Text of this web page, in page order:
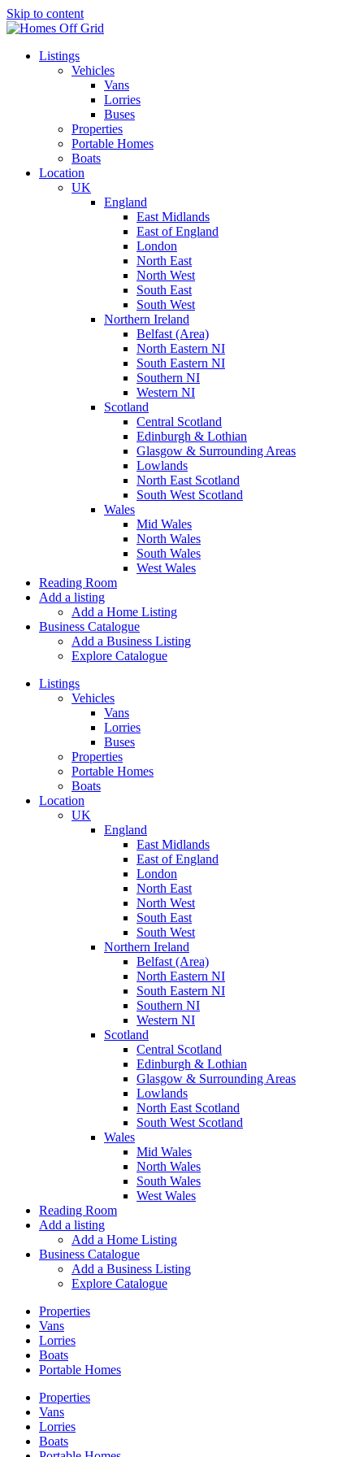
Skip to content
Listings
Vehicles
Vans
Lorries
Buses
Properties
Portable Homes
Boats
Location
UK
England
East Midlands
East of England
London
North East
North West
South East
South West
Northern Ireland
Belfast (Area)
North Eastern NI
South Eastern NI
Southern NI
Western NI
Scotland
Central Scotland
Edinburgh & Lothian
Glasgow & Surrounding Areas
Lowlands
North East Scotland
South West Scotland
Wales
Mid Wales
North Wales
South Wales
West Wales
Reading Room
Add a listing
Add a Home Listing
Business Catalogue
Add a Business Listing
Explore Catalogue
Listings
Vehicles
Vans
Lorries
Buses
Properties
Portable Homes
Boats
Location
UK
England
East Midlands
East of England
London
North East
North West
South East
South West
Northern Ireland
Belfast (Area)
North Eastern NI
South Eastern NI
Southern NI
Western NI
Scotland
Central Scotland
Edinburgh & Lothian
Glasgow & Surrounding Areas
Lowlands
North East Scotland
South West Scotland
Wales
Mid Wales
North Wales
South Wales
West Wales
Reading Room
Add a listing
Add a Home Listing
Business Catalogue
Add a Business Listing
Explore Catalogue
Properties
Vans
Lorries
Boats
Portable Homes
Properties
Vans
Lorries
Boats